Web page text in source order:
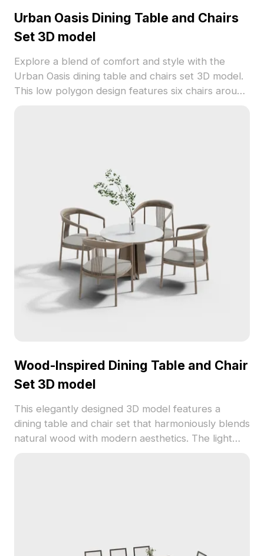
Urban Oasis Dining Table and Chairs
Set 3D model
Explore a blend of comfort and style with the
Urban Oasis dining table and chairs set 3D model.
This low polygon design features six chairs around
environments. Available for free use, it is ideal for
architects and game developers looking to add a
touch of realistic design to their projects.
Wood-Inspired Dining Table and Chair
Set 3D model
This elegantly designed 3D model features a
dining table and chair set that harmoniously blends
natural wood with modern aesthetics. The light